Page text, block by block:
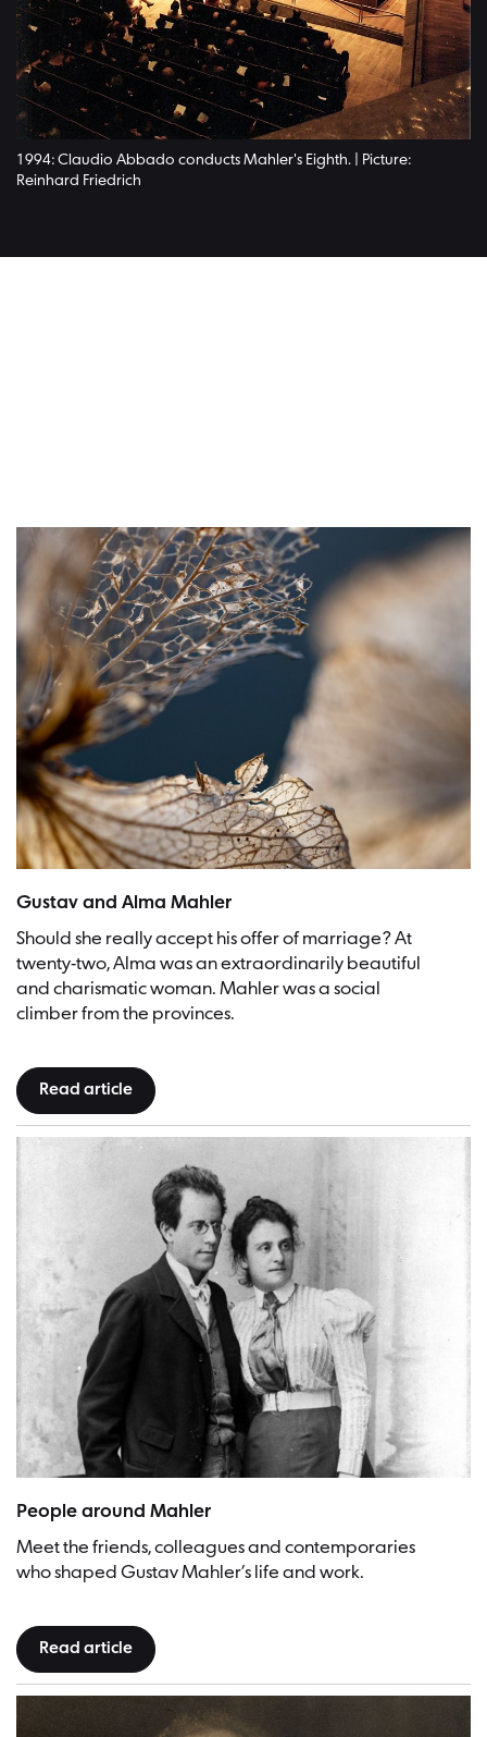
1994: Claudio Abbado conducts Mahler's Eighth. | Picture:
Reinhard Friedrich
Gustav and Alma Mahler
Should she really accept his offer of marriage? At
twenty-two, Alma was an extraordinarily beautiful
and charismatic woman. Mahler was a social
climber from the provinces.
Read article
People around Mahler
Meet the friends, colleagues and contemporaries
who shaped Gustav Mahler’s life and work.
Read article